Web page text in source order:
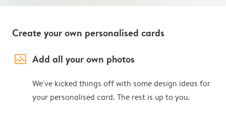
Create your own personalised cards
image_placeholder Add all your own photos
We've kicked things off with some design ideas for
your personalised card. The rest is up to you.